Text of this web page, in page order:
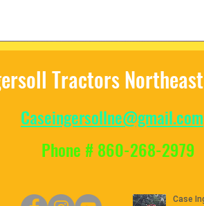
Tractors Northeast
Caseingersollne@gmail.com
Phone # 860-268-2979